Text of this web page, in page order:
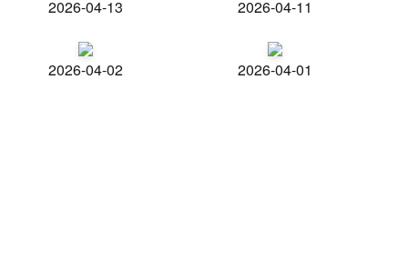
2026-04-13 2026-04-11
2026-04-02 2026-04-01